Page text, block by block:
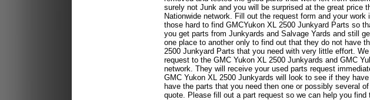
surely not Junk and you will be surprised at the great price
Nationwide network. Fill out the request form and your
those hard to find GMCYukon XL 2500 Junkyard Parts so
you get parts from Junkyards and Salvage Yards and still
one place to another only to find out that they do not have
2500 Junkyard Parts that you need with very little effort.
request to the GMC Yukon XL 2500 Junkyards and GMC
network. They will receive your used parts request
GMC Yukon XL 2500 Junkyards will look to see if they
have the parts that you need then one or possibly several
quote. Please fill out a part request so we can help you